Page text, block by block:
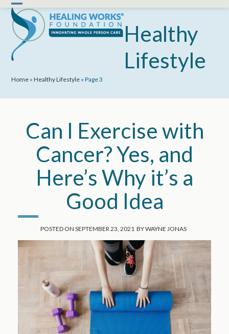
Skip
content
Open
mobile
menu
Close
mobile
menu
Healthy
Lifestyle
Home »Healthy Lifestyle »Page 3
Can I Exercise with
Cancer? Yes, and
Here’s Why it’s a
Good Idea
POSTED ON SEPTEMBER 23, 2021 BYWAYNE JONAS